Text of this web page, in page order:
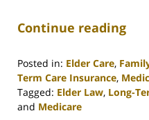
Continue reading
Posted in: Elder Care,
Term Care Insurance,
Tagged: Elder Law, Long-
and Medicare